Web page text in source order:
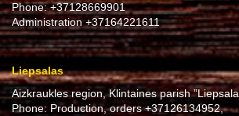
Phone:+37128669901
Administration+37164221611
Liepsalas
Aizkraukles region, Klintaines parish
Phone: Production, orders+37126134952,